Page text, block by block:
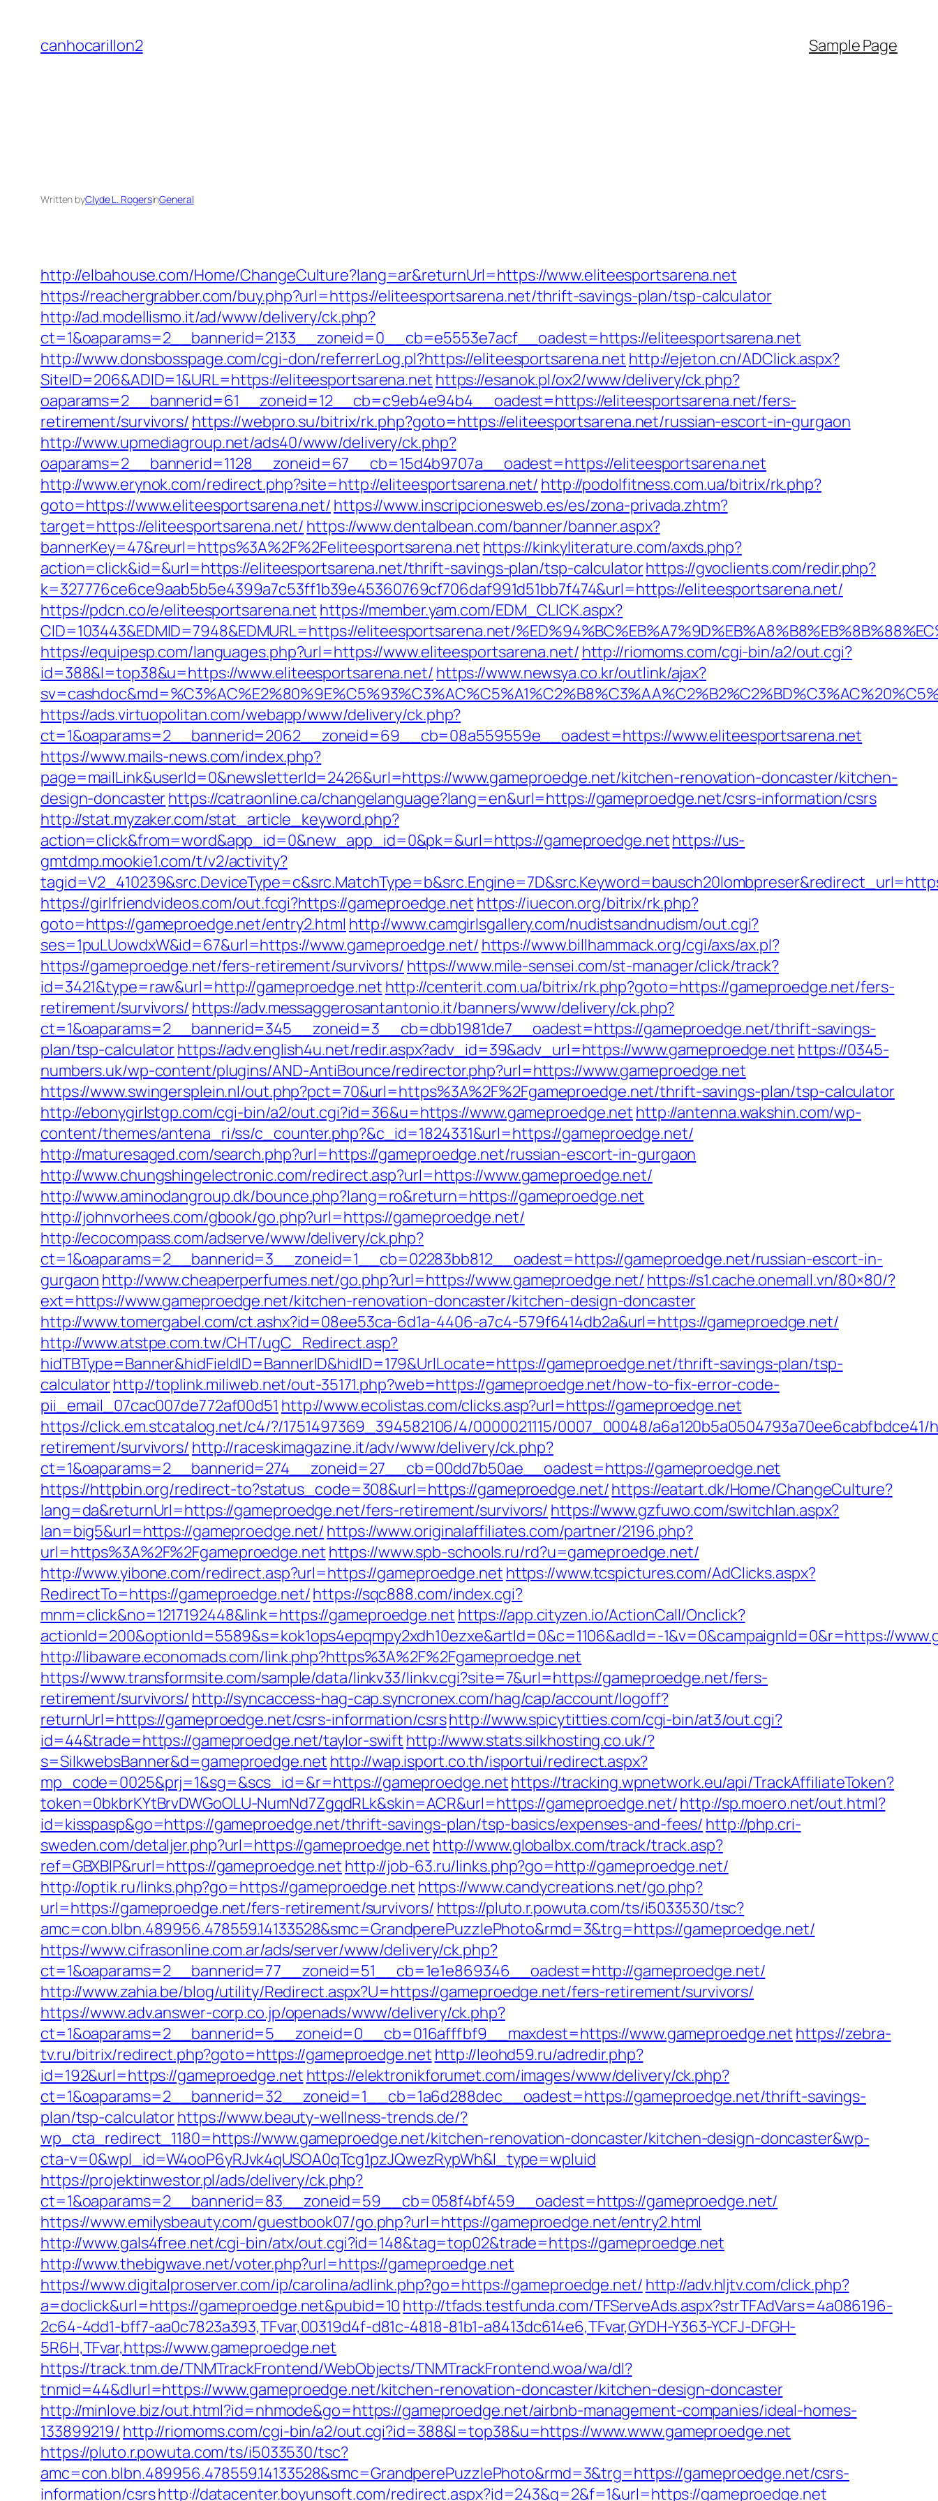
content
canhocarillon2 Sample Page
Written byClyde L. RogersinGeneral
http://elbahouse.com/Home/ChangeCulture?lang=ar&returnUrl=https://www.eliteesportsarena.net
https://reachergrabber.com/buy.php?url=https://eliteesportsarena.net/thrift-savings-plan/tsp-calculator
http://ad.modellismo.it/ad/www/delivery/ck.php?
ct=1&oaparams=2__bannerid=2133__zoneid=0__cb=e5553e7acf__oadest=https://eliteesportsarena.net
http://www.donsbosspage.com/cgi-don/referrerLog.pl?https://eliteesportsarena.net http://ejeton.cn/ADClick.aspx?
SiteID=206&ADID=1&URL=https://eliteesportsarena.net https://esanok.pl/ox2/www/delivery/ck.php?
oaparams=2__bannerid=61__zoneid=12__cb=c9eb4e94b4__oadest=https://eliteesportsarena.net/fers-
retirement/survivors/ https://webpro.su/bitrix/rk.php?goto=https://eliteesportsarena.net/russian-escort-in-gurgaon
http://www.upmediagroup.net/ads40/www/delivery/ck.php?
oaparams=2__bannerid=1128__zoneid=67__cb=15d4b9707a__oadest=https://eliteesportsarena.net
http://www.erynok.com/redirect.php?site=http://eliteesportsarena.net/ http://podolfitness.com.ua/bitrix/rk.php?
goto=https://www.eliteesportsarena.net/ https://www.inscripcionesweb.es/es/zona-privada.zhtm?
target=https://eliteesportsarena.net/ https://www.dentalbean.com/banner/banner.aspx?
bannerKey=47&reurl=https%3A%2F%2Feliteesportsarena.net https://kinkyliterature.com/axds.php?
action=click&id=&url=https://eliteesportsarena.net/thrift-savings-plan/tsp-calculatorhttps://gvoclients.com/redir.php?
k=327776ce6ce9aab5b5e4399a7c53ff1b39e45360769cf706daf991d51bb7f474&url=https://eliteesportsarena.net/
https://pdcn.co/e/eliteesportsarena.net https://member.yam.com/EDM_CLICK.aspx?
CID=103443&EDMID=7948&EDMURL=https://eliteesportsarena.net/
https://equipesp.com/languages.php?url=https://www.eliteesportsarena.net/ http://riomoms.com/cgi-bin/a2/out.cgi?
id=388&l=top38&u=https://www.eliteesportsarena.net/ https://www.newsya.co.kr/outlink/ajax?
https://ads.virtuopolitan.com/webapp/www/delivery/ck.php?
ct=1&oaparams=2__bannerid=2062__zoneid=69__cb=08a559559e__oadest=https://www.eliteesportsarena.net
https://www.mails-news.com/index.php?
page=mailLink&userId=0&newsletterId=2426&url=https://www.gameproedge.net/kitchen-renovation-doncaster/kitchen-
design-doncasterhttps://catraonline.ca/changelanguage?lang=en&url=https://gameproedge.net/csrs-information/csrs
http://stat.myzaker.com/stat_article_keyword.php?
action=click&from=word&app_id=0&new_app_id=0&pk=&url=https://gameproedge.nethttps://us-
gmtdmp.mookie1.com/t/v2/activity?
https://girlfriendvideos.com/out.fcgi?https://gameproedge.net https://iuecon.org/bitrix/rk.php?
goto=https://gameproedge.net/entry2.html http://www.camgirlsgallery.com/nudistsandnudism/out.cgi?
ses=1puLUowdxW&id=67&url=https://www.gameproedge.net/ https://www.billhammack.org/cgi/axs/ax.pl?
https://gameproedge.net/fers-retirement/survivors/ https://www.mile-sensei.com/st-manager/click/track?
id=3421&type=raw&url=http://gameproedge.net http://centerit.com.ua/bitrix/rk.php?goto=https://gameproedge.net/fers-
retirement/survivors/ https://adv.messaggerosantantonio.it/banners/www/delivery/ck.php?
ct=1&oaparams=2__bannerid=345__zoneid=3__cb=dbb1981de7__oadest=https://gameproedge.net/thrift-savings-
plan/tsp-calculatorhttps://adv.english4u.net/redir.aspx?adv_id=39&adv_url=https://www.gameproedge.net https://0345-
numbers.uk/wp-content/plugins/AND-AntiBounce/redirector.php?url=https://www.gameproedge.net
https://www.swingersplein.nl/out.php?pct=70&url=https%3A%2F%2Fgameproedge.net/thrift-savings-plan/tsp-calculator
http://ebonygirlstgp.com/cgi-bin/a2/out.cgi?id=36&u=https://www.gameproedge.net http://antenna.wakshin.com/wp-
content/themes/antena_ri/ss/c_counter.php?&c_id=1824331&url=https://gameproedge.net/
http://maturesaged.com/search.php?url=https://gameproedge.net/russian-escort-in-gurgaon
http://www.chungshingelectronic.com/redirect.asp?url=https://www.gameproedge.net/
http://www.aminodangroup.dk/bounce.php?lang=ro&return=https://gameproedge.net
http://johnvorhees.com/gbook/go.php?url=https://gameproedge.net/
http://ecocompass.com/adserve/www/delivery/ck.php?
ct=1&oaparams=2__bannerid=3__zoneid=1__cb=02283bb812__oadest=https://gameproedge.net/russian-escort-in-
gurgaon http://www.cheaperperfumes.net/go.php?url=https://www.gameproedge.net/ https://s1.cache.onemall.vn/80×80/?
ext=https://www.gameproedge.net/kitchen-renovation-doncaster/kitchen-design-doncaster
http://www.tomergabel.com/ct.ashx?id=08ee53ca-6d1a-4406-a7c4-579f6414db2a&url=https://gameproedge.net/
http://www.atstpe.com.tw/CHT/ugC_Redirect.asp?
hidTBType=Banner&hidFieldID=BannerID&hidID=179&UrlLocate=https://gameproedge.net/thrift-savings-plan/tsp-
calculatorhttp://toplink.miliweb.net/out-35171.php?web=https://gameproedge.net/how-to-fix-error-code-
pii_email_07cac007de772af00d51 http://www.ecolistas.com/clicks.asp?url=https://gameproedge.net
https://click.em.stcatalog.net/c4/?/1751497369_394582106/4/0000021115/0007_00048/
retirement/survivors/ http://raceskimagazine.it/adv/www/delivery/ck.php?
ct=1&oaparams=2__bannerid=274__zoneid=27__cb=00dd7b50ae__oadest=https://gameproedge.net
https://httpbin.org/redirect-to?status_code=308&url=https://gameproedge.net/https://eatart.dk/Home/ChangeCulture?
lang=da&returnUrl=https://gameproedge.net/fers-retirement/survivors/ https://www.gzfuwo.com/switchlan.aspx?
lan=big5&url=https://gameproedge.net/ https://www.originalaffiliates.com/partner/2196.php?
url=https%3A%2F%2Fgameproedge.net https://www.spb-schools.ru/rd?u=gameproedge.net/
http://www.yibone.com/redirect.asp?url=https://gameproedge.net https://www.tcspictures.com/AdClicks.aspx?
RedirectTo=https://gameproedge.net/https://sqc888.com/index.cgi?
mnm=click&no=1217192448&link=https://gameproedge.net https://app.cityzen.io/ActionCall/Onclick?
actionId=200&optionId=5589&s=kok1ops4epqmpy2xdh10ezxe&artId=0&c=1106&adId=-1&v=0&campaignId=0&r=https://
http://libaware.economads.com/link.php?https%3A%2F%2Fgameproedge.net
https://www.transformsite.com/sample/data/linkv33/linkv.cgi?site=7&url=https://gameproedge.net/fers-
retirement/survivors/ http://syncaccess-hag-cap.syncronex.com/hag/cap/account/logoff?
returnUrl=https://gameproedge.net/csrs-information/csrshttp://www.spicytitties.com/cgi-bin/at3/out.cgi?
id=44&trade=https://gameproedge.net/taylor-swift http://www.stats.silkhosting.co.uk/?
s=SilkwebsBanner&d=gameproedge.net http://wap.isport.co.th/isportui/redirect.aspx?
mp_code=0025&prj=1&sg=&scs_id=&r=https://gameproedge.nethttps://tracking.wpnetwork.eu/api/TrackAffiliateToken?
token=0bkbrKYtBrvDWGoOLU-NumNd7ZgqdRLk&skin=ACR&url=https://gameproedge.net/http://sp.moero.net/out.html?
id=kisspasp&go=https://gameproedge.net/thrift-savings-plan/tsp-basics/expenses-and-fees/ http://php.cri-
sweden.com/detaljer.php?url=https://gameproedge.net http://www.globalbx.com/track/track.asp?
ref=GBXBlP&rurl=https://gameproedge.net http://job-63.ru/links.php?go=http://gameproedge.net/
http://optik.ru/links.php?go=https://gameproedge.net https://www.candycreations.net/go.php?
url=https://gameproedge.net/fers-retirement/survivors/ https://pluto.r.powuta.com/ts/i5033530/tsc?
amc=con.blbn.489956.478559.14133528&smc=GrandperePuzzlePhoto&rmd=3&trg=https://gameproedge.net/
https://www.cifrasonline.com.ar/ads/server/www/delivery/ck.php?
ct=1&oaparams=2__bannerid=77__zoneid=51__cb=1e1e869346__oadest=http://gameproedge.net/
http://www.zahia.be/blog/utility/Redirect.aspx?U=https://gameproedge.net/fers-retirement/survivors/
https://www.adv.answer-corp.co.jp/openads/www/delivery/ck.php?
ct=1&oaparams=2__bannerid=5__zoneid=0__cb=016afffbf9__maxdest=https://www.gameproedge.net https://zebra-
tv.ru/bitrix/redirect.php?goto=https://gameproedge.net http://leohd59.ru/adredir.php?
id=192&url=https://gameproedge.net https://elektronikforumet.com/images/www/delivery/ck.php?
ct=1&oaparams=2__bannerid=32__zoneid=1__cb=1a6d288dec__oadest=https://gameproedge.net/thrift-savings-
plan/tsp-calculatorhttps://www.beauty-wellness-trends.de/?
wp_cta_redirect_1180=https://www.gameproedge.net/kitchen-renovation-doncaster/kitchen-design-doncaster&wp-
cta-v=0&wpl_id=W4ooP6yRJvk4qUSOA0qTcg1pzJQwezRypWh&l_type=wpluid
https://projektinwestor.pl/ads/delivery/ck.php?
ct=1&oaparams=2__bannerid=83__zoneid=59__cb=058f4bf459__oadest=https://gameproedge.net/
https://www.emilysbeauty.com/guestbook07/go.php?url=https://gameproedge.net/entry2.html
http://www.gals4free.net/cgi-bin/atx/out.cgi?id=148&tag=top02&trade=https://gameproedge.net
http://www.thebigwave.net/voter.php?url=https://gameproedge.net
https://www.digitalproserver.com/ip/carolina/adlink.php?go=https://gameproedge.net/ http://adv.hljtv.com/click.php?
a=doclick&url=https://gameproedge.net&pubid=10 http://tfads.testfunda.com/TFServeAds.aspx?strTFAdVars=4a086196-
2c64-4dd1-bff7-aa0c7823a393,TFvar,00319d4f-d81c-4818-81b1-a8413dc614e6,TFvar,GYDH-Y363-YCFJ-DFGH-
5R6H,TFvar,https://www.gameproedge.net
https://track.tnm.de/TNMTrackFrontend/WebObjects/TNMTrackFrontend.woa/wa/dl?
tnmid=44&dlurl=https://www.gameproedge.net/kitchen-renovation-doncaster/kitchen-design-doncaster
http://minlove.biz/out.html?id=nhmode&go=https://gameproedge.net/airbnb-management-companies/ideal-homes-
133899219/ http://riomoms.com/cgi-bin/a2/out.cgi?id=388&l=top38&u=https://www.www.gameproedge.net
https://pluto.r.powuta.com/ts/i5033530/tsc?
amc=con.blbn.489956.478559.14133528&smc=GrandperePuzzlePhoto&rmd=3&trg=https://gameproedge.net/csrs-
information/csrshttp://datacenter.boyunsoft.com/redirect.aspx?id=243&q=2&f=1&url=https://gameproedge.net